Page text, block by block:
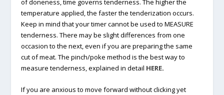
of doneness, time governs tenderness. The higher the
temperature applied, the faster the tenderization occurs.
Keep in mind that your timer cannot be used to MEASURE
tenderness. There may be slight differences from one
occasion to the next, even if you are preparing the same
cut of meat. The pinch/poke method is the best way to
measure tenderness, explained in detail HERE.
If you are anxious to move forward without clicking yet